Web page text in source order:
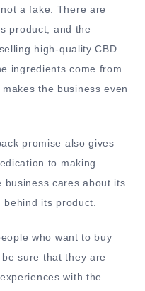
a fake. There are
product, and the
high-quality CBD
ingredients come from
the business even
promise also gives
to making
business cares about its
its product.
who want to buy
sure that they are
with the